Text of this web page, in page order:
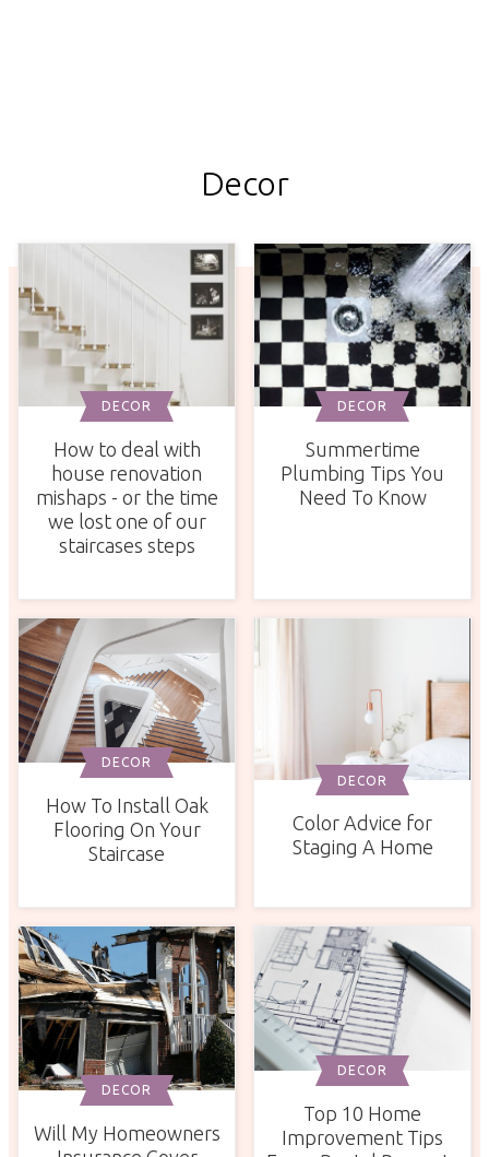
Decor
DECOR
How to deal with
house renovation
mishaps - or the time
we lost one of our
staircases steps
DECOR
Summertime
Plumbing Tips You
Need To Know
DECOR
How To Install Oak
Flooring On Your
Staircase
DECOR
Color Advice for
Staging A Home
DECOR
Will My Homeowners
DECOR
Top 10 Home
Improvement Tips